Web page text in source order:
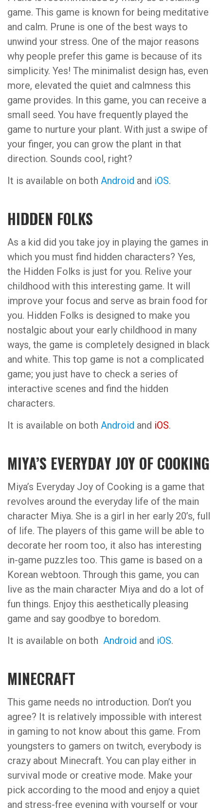
game. This game is known for being meditative
and calm. Prune is one of the best ways to
unwind your stress. One of the major reasons
why people prefer this game is because of its
simplicity. Yes! The minimalist design has, even
more, elevated the quiet and calmness this
game provides. In this game, you can receive a
small seed. You have frequently played the
game to nurture your plant. With just a swipe of
your finger, you can grow the plant in that
direction. Sounds cool, right?
It is available on both Android and iOS.
HIDDEN FOLKS
As a kid did you take joy in playing the games in
which you must find hidden characters? Yes,
the Hidden Folks is just for you. Relive your
childhood with this interesting game. It will
improve your focus and serve as brain food for
you. Hidden Folks is designed to make you
nostalgic about your early childhood in many
ways, the game is completely designed in black
and white. This top game is not a complicated
game; you just have to check a series of
interactive scenes and find the hidden
characters.
It is available on both Android and iOS.
MIYA’S EVERYDAY JOY OF COOKING
Miya’s Everyday Joy of Cooking is a game that
revolves around the everyday life of the main
character Miya. She is a girl in her early 20’s, full
of life. The players of this game will be able to
decorate her room too, it also has interesting
in-game puzzles too. This game is based on a
Korean webtoon. Through this game, you can
live as the main character Miya and do a lot of
fun things. Enjoy this aesthetically pleasing
game and say goodbye to boredom.
It is available on both Android and iOS.
MINECRAFT
This game needs no introduction. Don’t you
agree? It is relatively impossible with interest
in gaming to not know about this game. From
youngsters to gamers on twitch, everybody is
crazy about Minecraft. You can play either in
survival mode or creative mode. Make your
pick according to the mood and enjoy a quiet
and stress-free evening with yourself or your